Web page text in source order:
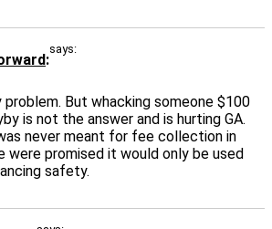
says:
problem. But whacking someone $100
is not the answer and is hurting GA.
never meant for fee collection in
were promised it would only be used
safety.